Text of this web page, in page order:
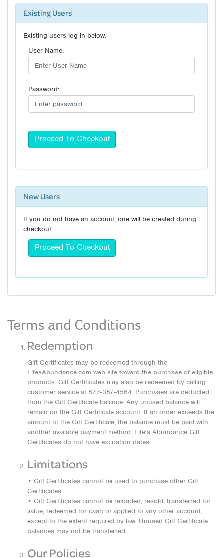
Existing Users
Existing users log in below.
User Name:
Password:
New Users
If you do not have an account, one will be created during
checkout
Terms and Conditions
Redemption
Gift Certificates may be redeemed through the
LifesAbundance.com web site toward the purchase of eligible
products. Gift Certificates may also be redeemed by calling
customer service at 877-387-4564. Purchases are deducted
from the Gift Certificate balance. Any unused balance will
remain on the Gift Certificate account. If an order exceeds the
amount of the Gift Certificate, the balance must be paid with
another available payment method. Life's Abundance Gift
Certificates do not have expiration dates.
Limitations
• Gift Certificates cannot be used to purchase other Gift
Certificates.
• Gift Certificates cannot be reloaded, resold, transferred for
value, redeemed for cash or applied to any other account,
except to the extent required by law. Unused Gift Certificate
balances may not be transferred.
Our Policies